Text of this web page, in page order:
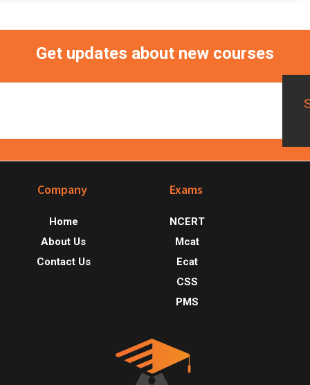
Sidebar
Get updates about new courses
Footer
Company
Home
About Us
Contact Us
Exams
NCERT
Mcat
Ecat
CSS
PMS